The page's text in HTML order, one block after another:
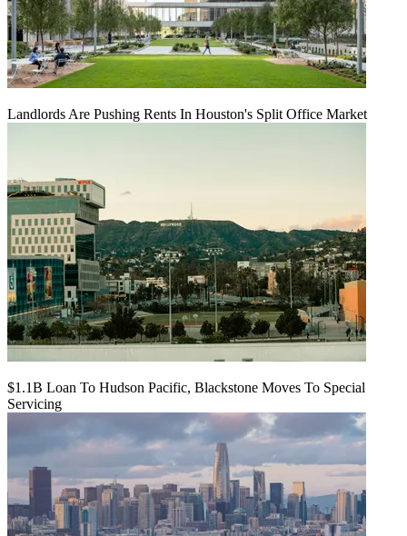
Landlords Are Pushing Rents In Houston's Split Office Market
$1.1B Loan To Hudson Pacific, Blackstone Moves To Special
Servicing